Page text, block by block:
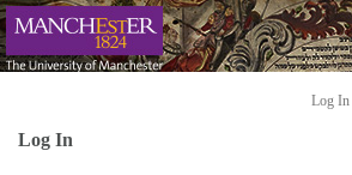
Log In
Log In